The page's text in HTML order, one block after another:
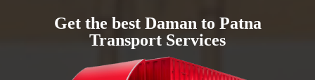
Get the best Daman to Patna
Transport Services